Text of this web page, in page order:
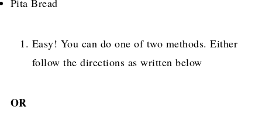
Pita Bread
Easy! You can do one of two methods. Either
follow the directions as written below
OR